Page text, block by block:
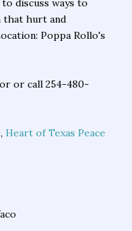
discuss ways to
that hurt and
Poppa Rollo's
or or call 254-480-
, Heart of Texas Peace